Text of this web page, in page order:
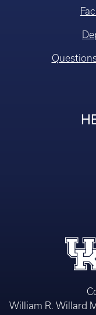
William R. Willard